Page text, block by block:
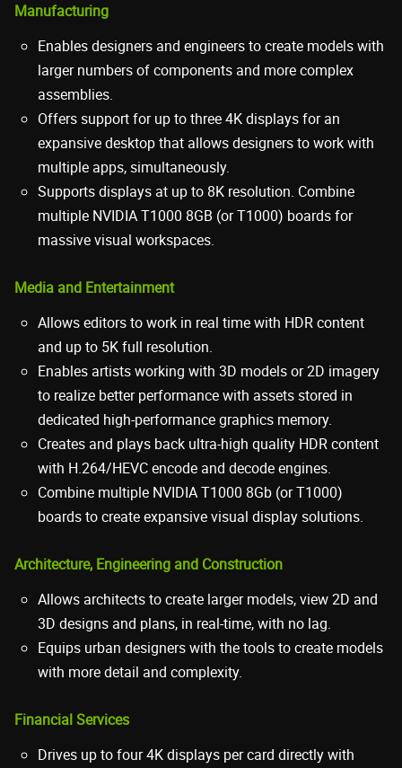
Manufacturing
Enables designers and engineers to create models with
larger numbers of components and more complex
assemblies.
Offers support for up to three 4K displays for an
expansive desktop that allows designers to work with
multiple apps, simultaneously.
Supports displays at up to 8K resolution. Combine
multiple NVIDIA T1000 8GB (or T1000) boards for
massive visual workspaces.
Media and Entertainment
Allows editors to work in real time with HDR content
and up to 5K full resolution.
Enables artists working with 3D models or 2D imagery
to realize better performance with assets stored in
dedicated high-performance graphics memory.
Creates and plays back ultra-high quality HDR content
with H.264/HEVC encode and decode engines.
Combine multiple NVIDIA T1000 8Gb (or T1000)
boards to create expansive visual display solutions.
Architecture, Engineering and Construction
Allows architects to create larger models, view 2D and
3D designs and plans, in real-time, with no lag.
Equips urban designers with the tools to create models
with more detail and complexity.
Financial Services
Drives up to four 4K displays per card directly with